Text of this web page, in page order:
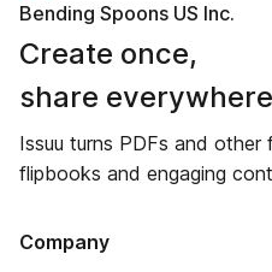
Bending Spoons US Inc.
Create once,
share
Issuu turns PDFs and other
flipbooks and engaging
Company